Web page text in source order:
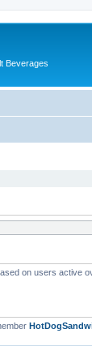
Beverages
on users active